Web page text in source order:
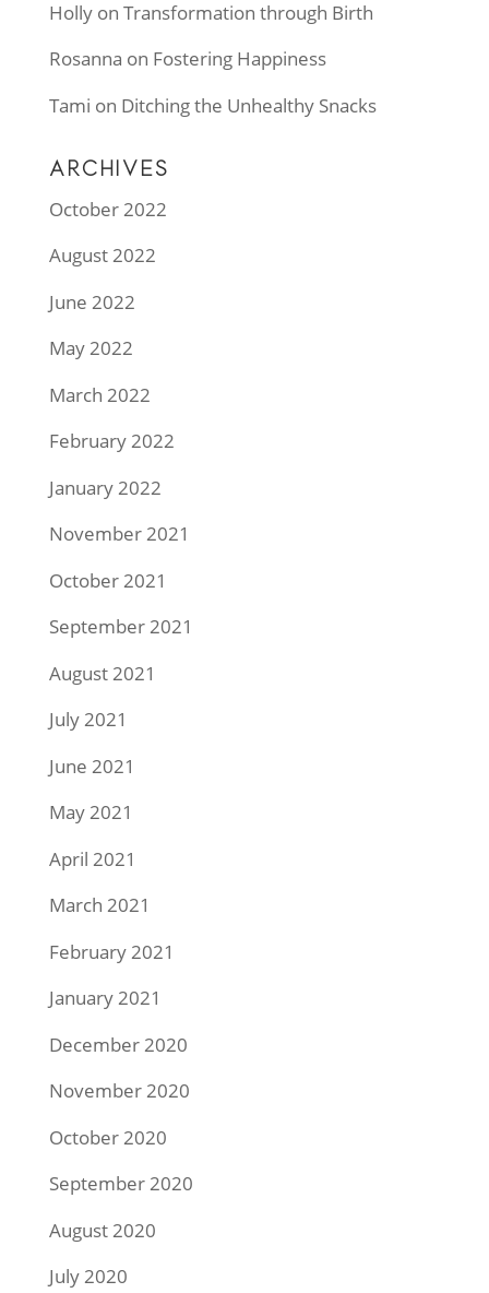
Hollyon Transformation through Birth
Rosanna on Fostering Happiness
Tami on Ditching the Unhealthy Snacks
ARCHIVES
October 2022
August 2022
June 2022
May 2022
March 2022
February 2022
January 2022
November 2021
October 2021
September 2021
August 2021
July 2021
June 2021
May 2021
April 2021
March 2021
February 2021
January 2021
December 2020
November 2020
October 2020
September 2020
August 2020
July 2020